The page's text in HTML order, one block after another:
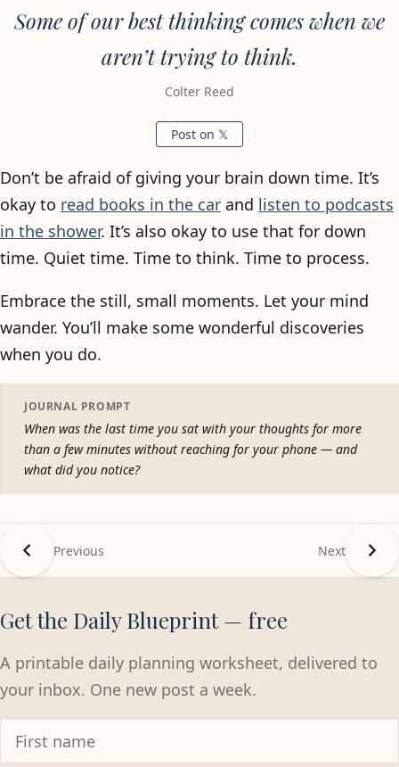
Some of our best thinking comes when we
aren’t trying to think.
Colter Reed
Post on 𝕏
Don’t be afraid of giving your brain down time. It’s
okay to read books in the car and listen to podcasts
in the shower. It’s also okay to use that for down
time. Quiet time. Time to think. Time to process.
Embrace the still, small moments. Let your mind
wander. You’ll make some wonderful discoveries
when you do.
JOURNAL PROMPT
When was the last time you sat with your thoughts for more
than a few minutes without reaching for your phone — and
what did you notice?
Previous Next
Get the Daily Blueprint — free
A printable daily planning worksheet, delivered to
your inbox. One new post a week.